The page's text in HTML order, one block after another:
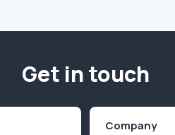
Get in touch